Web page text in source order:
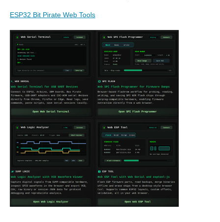
ESP32 Bit Pirate Web Tools